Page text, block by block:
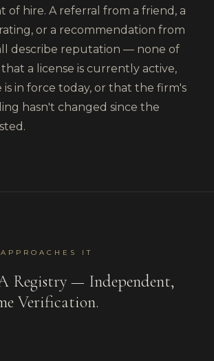
of hire. A referral from a friend, a
or a recommendation from
describe reputation — none of
a license is currently active,
in force today, or that the firm's
hasn't changed since the
IT
Registry — Independent,
Verification.